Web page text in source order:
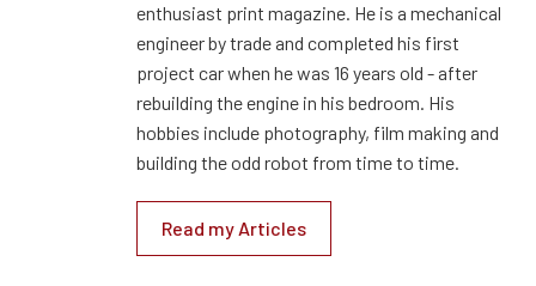
enthusiast print magazine. He is a mechanical
engineer by trade and completed his first
project car when he was 16 years old - after
rebuilding the engine in his bedroom. His
hobbies include photography, film making and
building the odd robot from time to time.
Read my Articles